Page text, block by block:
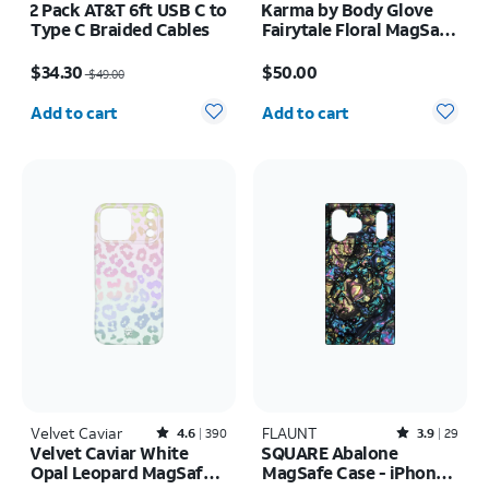
2 Pack AT&T 6ft USB C to
Type C Braided Cables
$34.30$49.00
Quantity selected: 0
Add to cart
Karma by Body Glove
Fairytale Floral MagSafe
$50.00
Quantity selected: 0
Add to cart
Velvet Caviar Rated4.6out of 5 stars with390reviews
4.6 390
Velvet Caviar White
Opal Leopard MagSafe
FLAUNT Rated3.9out of 5 stars with29reviews
3.9 29
SQUARE Abalone
MagSafe Case - iPhone